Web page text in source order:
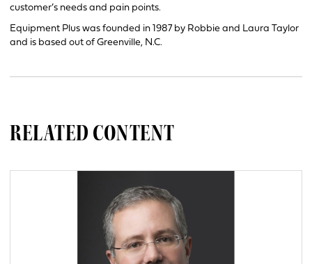
customer’s needs and pain points.
Equipment Plus was founded in 1987 by Robbie and Laura Taylor
and is based out of Greenville, N.C.
RELATED CONTENT